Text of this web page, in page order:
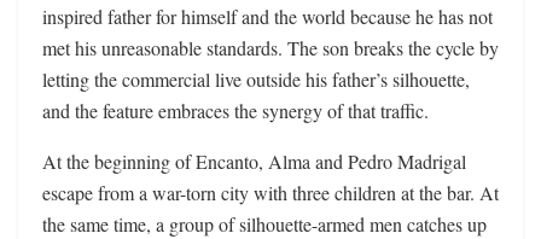
inspired father for himself and the world because he has not
met his unreasonable standards. The son breaks the cycle by
letting the commercial live outside his father’s silhouette,
and the feature embraces the synergy of that traffic.
At the beginning of Encanto, Alma and Pedro Madrigal
escape from a war-torn city with three children at the bar. At
the same time, a group of silhouette-armed men catches up